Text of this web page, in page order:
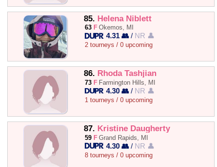
85. Helena Niblett
63 F Okemos, MI
4.31 👥 / NR 👤
2 tourneys / 0 upcoming
86. Rhoda Tashjian
73 F Farmington Hills, MI
4.30 👥 / NR 👤
1 tourneys / 0 upcoming
87. Kristine Daugherty
59 F Grand Rapids, MI
4.30 👥 / NR 👤
8 tourneys / 0 upcoming